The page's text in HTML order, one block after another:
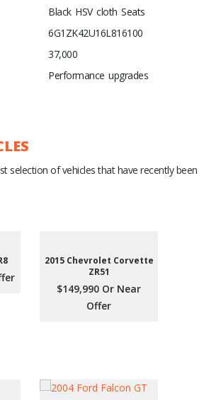
Black HSV cloth Seats
6G1ZK42U16L816100
37,000
Performance upgrades
selection of vehicles that have recently been
2015 Chevrolet Corvette
ZR51
$149,990 Or Near
Offer